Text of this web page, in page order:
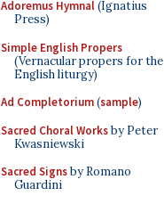
Adoremus Hymnal(Ignatius
Press)
Simple English Propers
(Vernacular propers for the
English liturgy)
Ad Completorium(sample)
Sacred Choral Worksby Peter
Kwasniewski
Sacred Signsby Romano
Guardini